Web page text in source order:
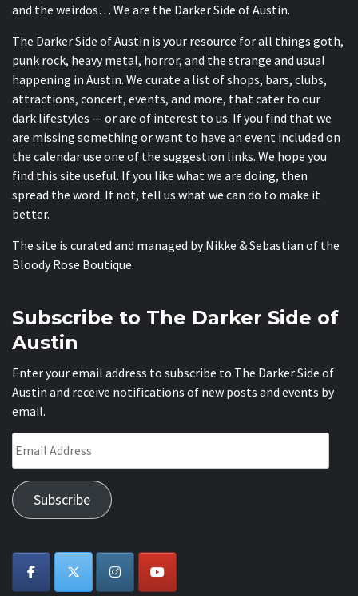
and the weirdos… We are the Darker Side of Austin.
The Darker Side of Austin is your resource for all things goth,
punk rock, heavy metal, horror, and the strange and usual
happening in Austin. We curate a list of shops, bars, clubs,
attractions, concert, events, and more, that cater to our
dark lifestyles — or are of interest to us. If you find that we
are missing something or want to have an event included on
the calendar use one of the suggestion links. We hope you
find this site useful. If you like what we are doing, then
spread the word. If not, tell us what we can do to make it
better.
The site is curated and managed by Nikke & Sebastian of the
Bloody Rose Boutique.
Subscribe to The Darker Side of
Austin
Enter your email address to subscribe to The Darker Side of
Austin and receive notifications of new posts and events by
email.
Subscribe